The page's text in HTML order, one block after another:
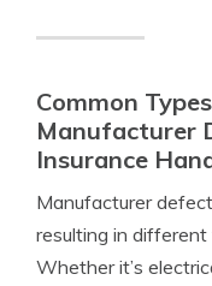
Common
Manufacturer
Insurance
Manufacturer
resulting in
Whether it’s